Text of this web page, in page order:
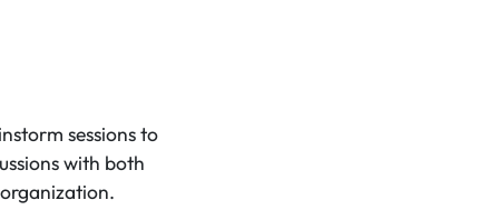
sessions to
with both